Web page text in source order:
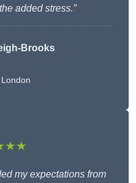
added stress.”
Brooks
my expectations from